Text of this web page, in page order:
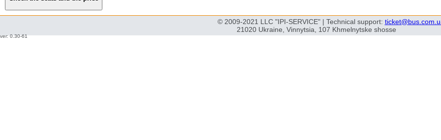
© 2009-2021 LLC "IPI-SERVICE" | Technical support:
21020 Ukraine, Vinnytsia, 107 Khmelnytske shosse
ver: 0.30-61